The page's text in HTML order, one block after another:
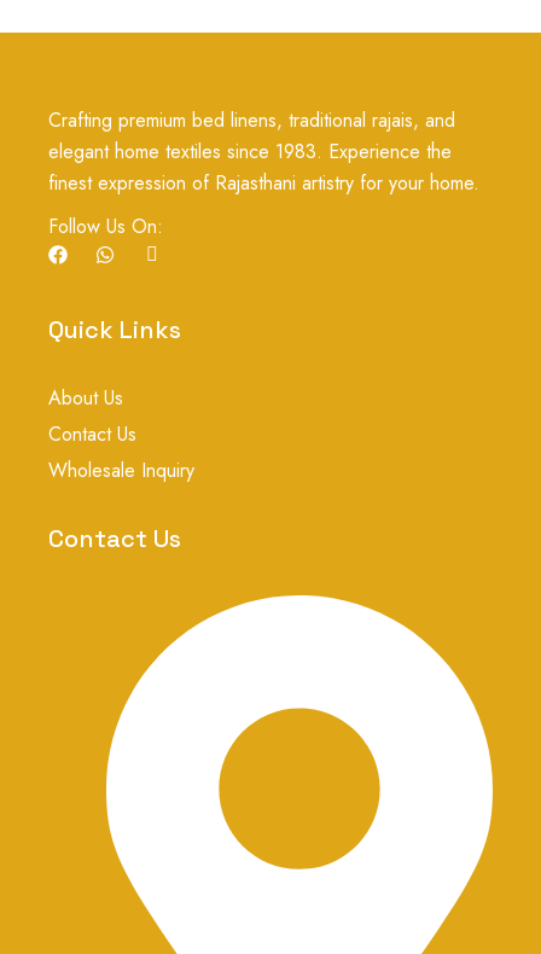
Crafting premium bed linens, traditional rajais, and
elegant home textiles since 1983. Experience the
finest expression of Rajasthani artistry for your home.
Follow Us On:
F
a
b
o
k
W
h
s
a
p
I
c
-
i
r
a
1
Quick Links
About Us
Contact Us
Wholesale Inquiry
Contact Us